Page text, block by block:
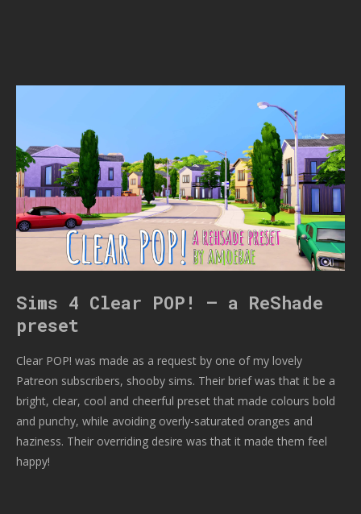
Sims 4 Clear POP! – a ReShade
preset
Clear POP! was made as a request by one of my lovely
Patreon subscribers, shooby sims. Their brief was that it be a
bright, clear, cool and cheerful preset that made colours bold
and punchy, while avoiding overly-saturated oranges and
haziness. Their overriding desire was that it made them feel
happy!